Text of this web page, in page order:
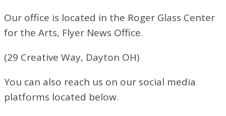
Our office is located in the Roger Glass Center
for the Arts, Flyer News Office.
(29 Creative Way, Dayton OH)
You can also reach us on our social media
platforms located below.